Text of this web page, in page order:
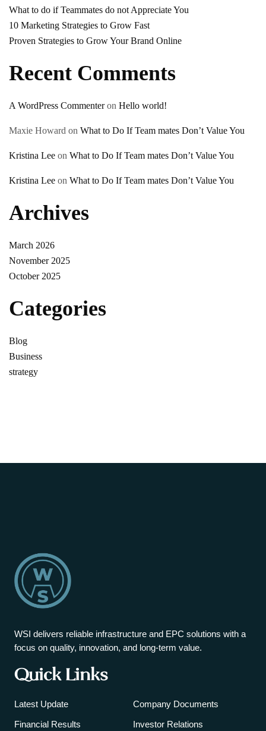
What to do if Teammates do not Appreciate You
10 Marketing Strategies to Grow Fast
Proven Strategies to Grow Your Brand Online
Recent Comments
A WordPress Commenteron Hello world!
Maxie Howard on What to Do If Team mates Don’t Value You
Kristina Lee on What to Do If Team mates Don’t Value You
Kristina Lee on What to Do If Team mates Don’t Value You
Archives
March 2026
November 2025
October 2025
Categories
Blog
Business
strategy
WSI delivers reliable infrastructure and EPC solutions with a
focus on quality, innovation, and long-term value.
Quick Links
Latest Update
Financial Results
Company Documents
Investor Relations